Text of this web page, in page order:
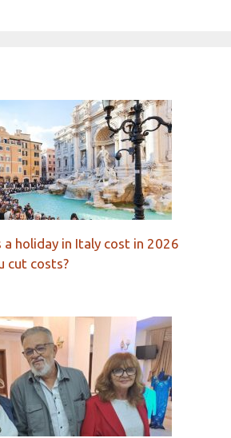
a holiday in Italy cost in 2026
cut costs?